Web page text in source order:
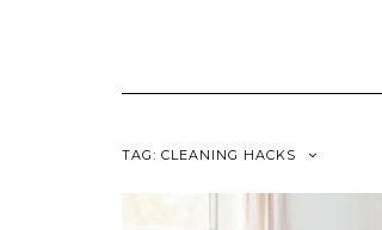
TAG: CLEANING HACKS